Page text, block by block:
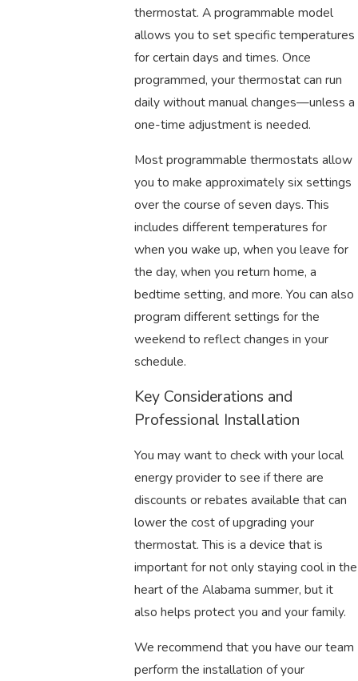
thermostat. A programmable model
allows you to set specific temperatures
for certain days and times. Once
programmed, your thermostat can run
daily without manual changes—unless a
one-time adjustment is needed.
Most programmable thermostats allow
you to make approximately six settings
over the course of seven days. This
includes different temperatures for
when you wake up, when you leave for
the day, when you return home, a
bedtime setting, and more. You can also
program different settings for the
weekend to reflect changes in your
schedule.
Key Considerations and
Professional Installation
You may want to check with your local
energy provider to see if there are
discounts or rebates available that can
lower the cost of upgrading your
thermostat. This is a device that is
important for not only staying cool in the
heart of the Alabama summer, but it
also helps protect you and your family.
We recommend that you have our team
perform the installation of your